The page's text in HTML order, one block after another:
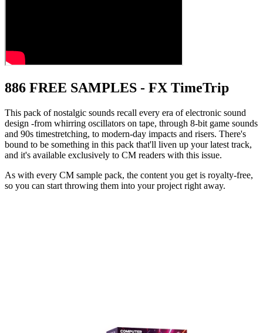
886 FREE SAMPLES - FX TimeTrip
This pack of nostalgic sounds recall every era of electronic sound
design -from whirring oscillators on tape, through 8-bit game sounds
and 90s timestretching, to modern-day impacts and risers. There's
bound to be something in this pack that'll liven up your latest track,
and it's available exclusively to CM readers with this issue.
As with every CM sample pack, the content you get is royalty-free,
so you can start throwing them into your project right away.